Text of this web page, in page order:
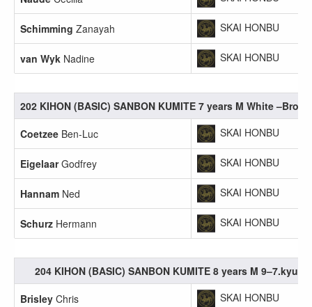
Schimming Zanayah SKAI HONBU
van Wyk Nadine SKAI HONBU
202 KIHON (BASIC) SANBON KUMITE 7 years M White –Brown
Coetzee Ben-Luc SKAI HONBU
EigelaarGodfrey SKAI HONBU
Hannam Ned SKAI HONBU
Schurz Hermann SKAI HONBU
204 KIHON (BASIC) SANBON KUMITE 8 years M 9–7.kyu
Brisley Chris SKAI HONBU